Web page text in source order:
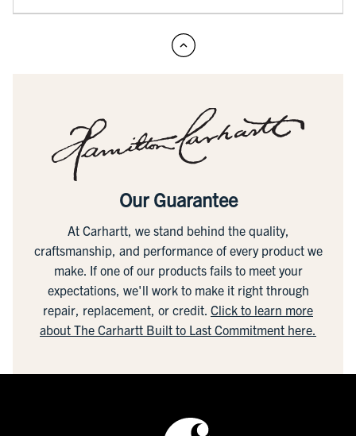
Our Guarantee
At Carhartt, we stand behind the quality,
craftsmanship, and performance of every product we
make. If one of our products fails to meet your
expectations, we'll work to make it right through
repair, replacement, or credit. Click to learn more
about The Carhartt Built to Last Commitment here.